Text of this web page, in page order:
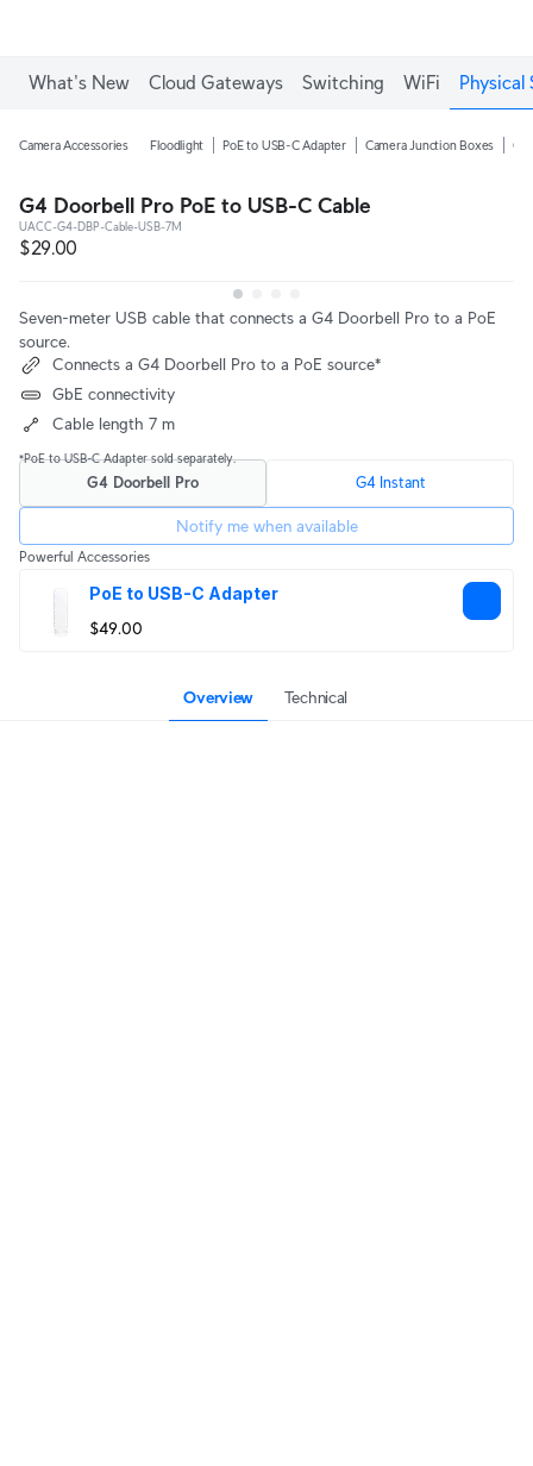
What's New Cloud Gateways Switching WiFi Physical
Camera Accessories Floodlight PoE to USB-C Adapter Camera Junction Boxes
G4 Doorbell Pro PoE to USB-C Cable
UACC-G4-DBP-Cable-USB-7M
$29.00
Seven-meter USB cable that connects a G4 Doorbell Pro to a PoE
source.
Connects a G4 Doorbell Pro to a PoE source*
GbE connectivity
Cable length 7 m
*PoE to USB-C Adapter sold separately.
G4 Doorbell Pro G4 Instant
Notify me when available
Powerful Accessories
PoE to USB-C Adapter
$49.00
Overview Technical